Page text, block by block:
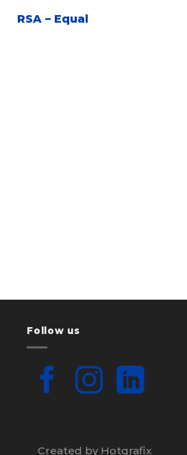
RSA – Equal
Follow us
Created by Hotgrafix